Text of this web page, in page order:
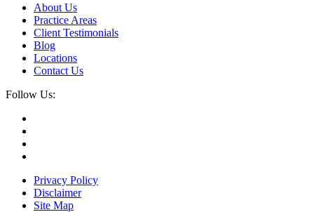
About Us
Practice Areas
Client Testimonials
Blog
Locations
Contact Us
Follow Us:
Privacy Policy
Disclaimer
Site Map